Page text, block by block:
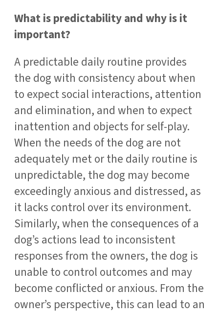
What is predictability and why is it
important?
A predictable daily routine provides
the dog with consistency about when
to expect social interactions, attention
and elimination, and when to expect
inattention and objects for self-play.
When the needs of the dog are not
adequately met or the daily routine is
unpredictable, the dog may become
exceedingly anxious and distressed, as
it lacks control over its environment.
Similarly, when the consequences of a
dog’s actions lead to inconsistent
responses from the owners, the dog is
unable to control outcomes and may
become conflicted or anxious. From the
owner’s perspective, this can lead to an